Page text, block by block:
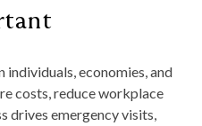
economies, and
costs, reduce workplace
drives emergency visits,